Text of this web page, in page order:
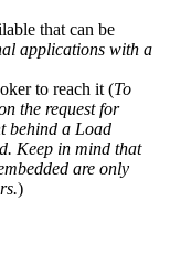
that can be
applications with a
to reach it (To
the request for
behind a Load
Keep in mind that
are only
)